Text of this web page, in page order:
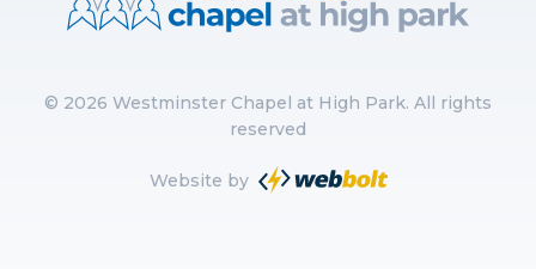
© 2026 Westminster Chapel at High Park. All rights
reserved
Website by